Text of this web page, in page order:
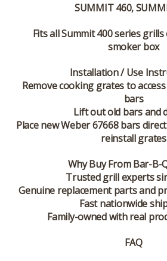
SUMMIT 460,
Fits all Summit 400 series
smoker box
Installation / Use
Remove cooking grates to
bars
Lift out old bars and
Place new Weber 67668 bars
reinstall grates
Why Buy From Bar-B-
Trusted grill experts
Genuine replacement parts and
Fast nationwide
Family-owned with real
FAQ